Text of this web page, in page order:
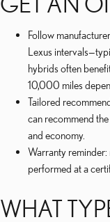
Follow
Lexus
hybrids often
10,000 miles
Tailored
can recommend
and economy.
Warranty
performed at a
WHAT